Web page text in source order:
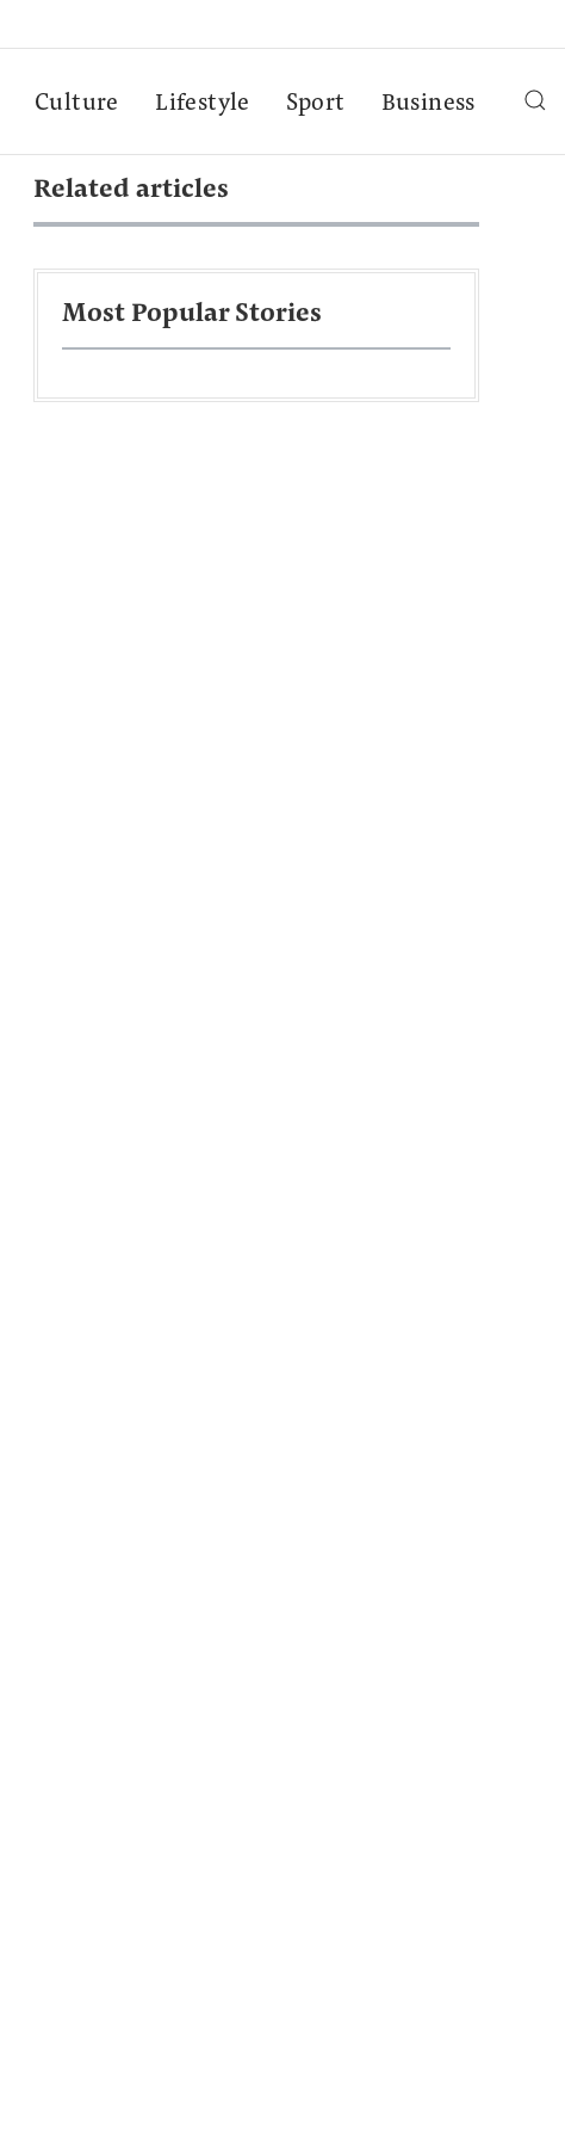
Culture Lifestyle Sport Business
Related articles
Most Popular Stories